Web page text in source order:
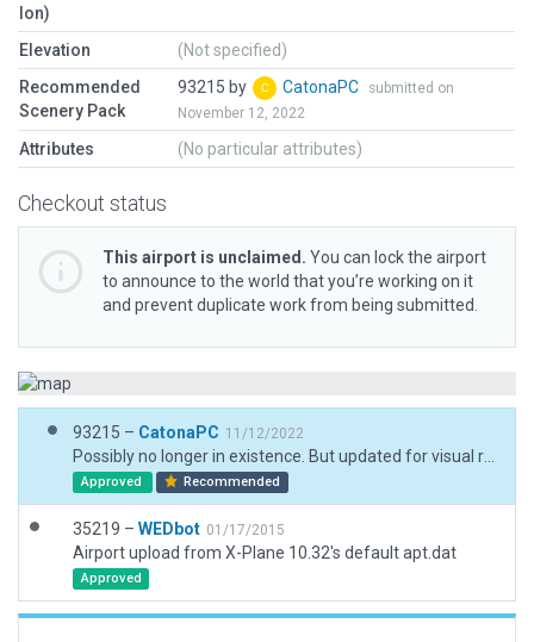
lon)
Elevation
(Not specified)
Recommended
Scenery Pack
93215 by CatonaPC
submitted on
November 12, 2022
Attributes (No particular attributes)
Checkout status
This airport is unclaimed. You can lock the airport
to announce to the world that you’re working on it
and prevent duplicate work from being submitted.
93215 – CatonaPC 11/12/2022
Approved Recommended
35219 – WEDbot 01/17/2015
Airport upload from X-Plane 10.32's default apt.dat
Approved